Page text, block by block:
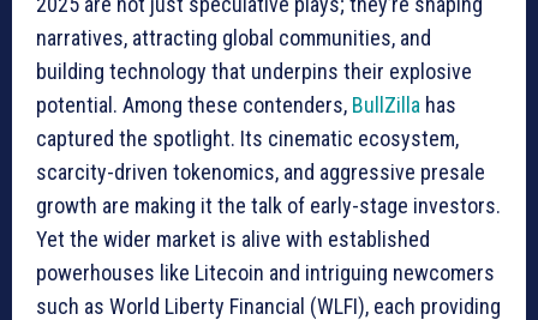
narratives, attracting global communities, and
building technology that underpins their explosive
potential. Among these contenders, BullZilla has
captured the spotlight. Its cinematic ecosystem,
scarcity-driven tokenomics, and aggressive presale
growth are making it the talk of early-stage investors.
Yet the wider market is alive with established
powerhouses like Litecoin and intriguing newcomers
such as World Liberty Financial (WLFI), each providing